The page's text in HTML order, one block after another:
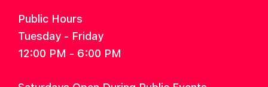
Public Hours
Tuesday - Friday
12:00 PM - 6:00 PM